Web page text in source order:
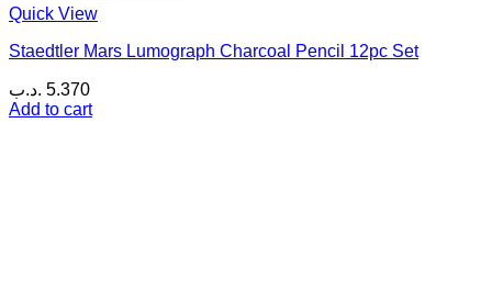
Quick View
Staedtler Mars Lumograph Charcoal Pencil 12pc Set
5.370 .د.ب
Add to cart